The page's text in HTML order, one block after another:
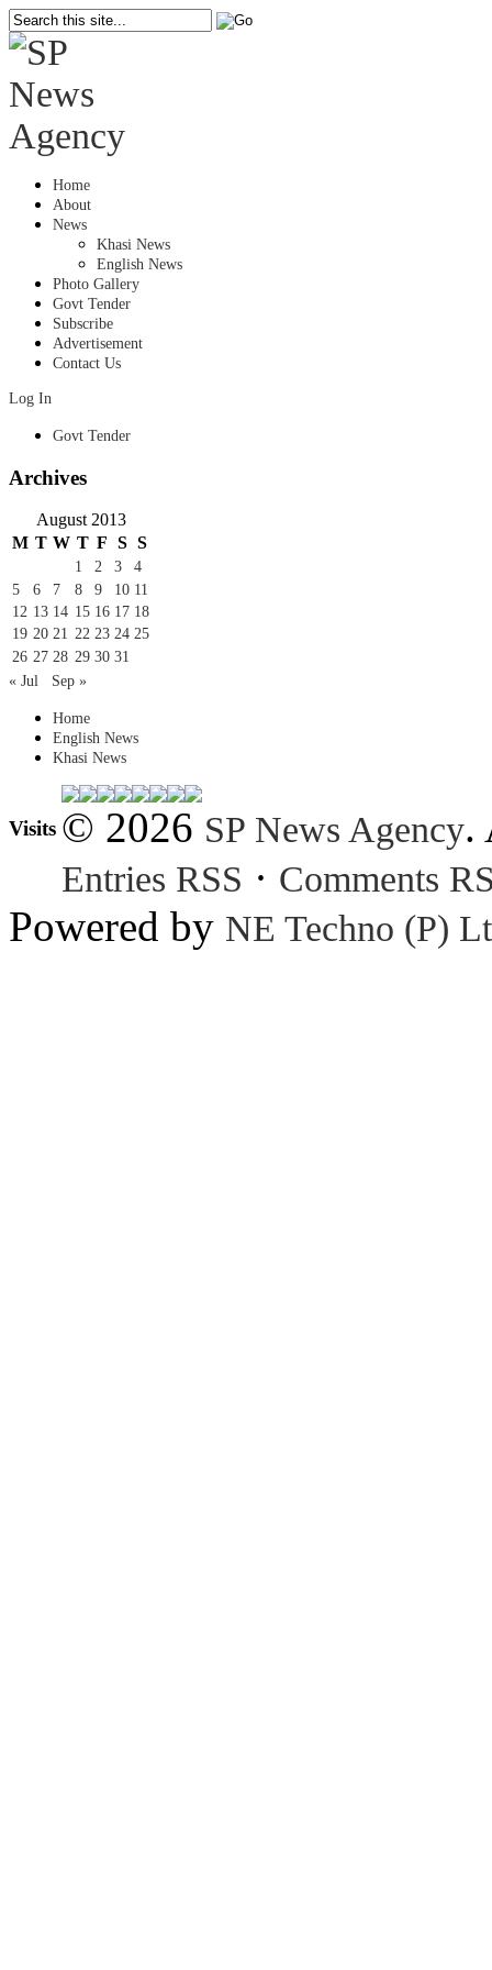
Home
About
News
Khasi News
English News
Photo Gallery
Govt Tender
Subscribe
Advertisement
Contact Us
Log In
Govt Tender
Archives
August 2013
M T W T F S S
1 2 3
4
5
6 7 8 9 10 11
12 13 14 15 16 17 18
19 20 21 22 23 24 25
26 27 28 29 30 31
« Jul
Sep »
Home
English News
Khasi News
Visits © 2026 SP News Agency.
Entries RSS · Comments
Powered by NE Techno (P)